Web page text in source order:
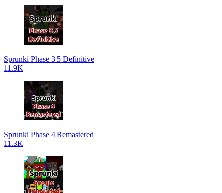
Sprunki Phase 3.5 Definitive
11.9K
Sprunki Phase 4 Remastered
11.3K